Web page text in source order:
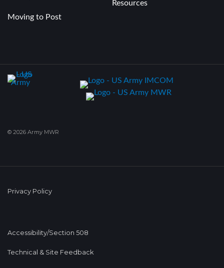
Resources
Moving to Post
© 2026 Army MWR
Privacy Policy
Accessibility/Section 508
Technical & Site Feedback